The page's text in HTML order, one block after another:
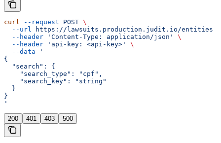
curl --request POST \
  --url
https://lawsuits.production.judit.io/entities
  --header
'Content-Type: application/json'
\
  --header
'api-key: <api-key>'
\
  --data
'
{
  "search": {
    "search_type": "cpf",
    "search_key": "string"
  }
}
'
200 401 403 500